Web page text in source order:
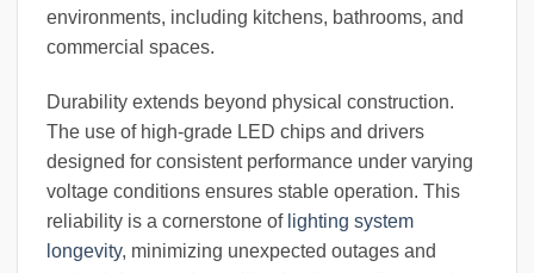
environments, including kitchens, bathrooms, and
commercial spaces.
Durability extends beyond physical construction.
The use of high-grade LED chips and drivers
designed for consistent performance under varying
voltage conditions ensures stable operation. This
reliability is a cornerstone of lighting system
longevity, minimizing unexpected outages and